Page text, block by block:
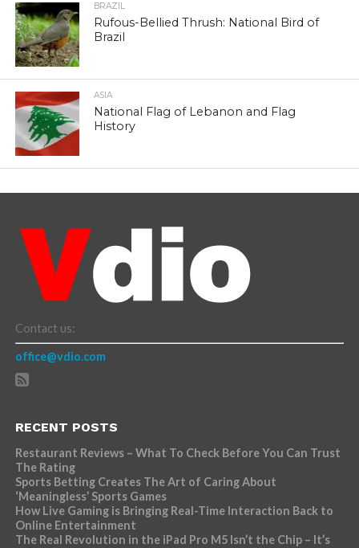
BRAZIL
Rufous-Bellied Thrush: National Bird of
Brazil
ASIA
National Flag of Lebanon and Flag
History
Contact us:
office@vdio.com
RECENT POSTS
Restaurant Reviews – What To Check Before You Can Trust
The Rating
Sports Betting Creates The Art of Caring About
‘Meaningless’ Sports Games
How Live Gaming is Bringing Real-Time Interaction Back to
Online Entertainment
The Real Revolution in the iPad Pro M5 Isn’t the Chip – It’s